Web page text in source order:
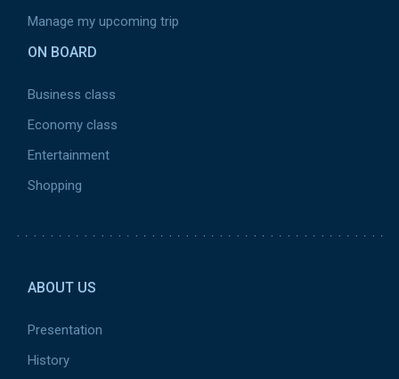
Manage my upcoming trip
ON BOARD
Business class
Economy class
Entertainment
Shopping
page
ABOUT US
Presentation
History